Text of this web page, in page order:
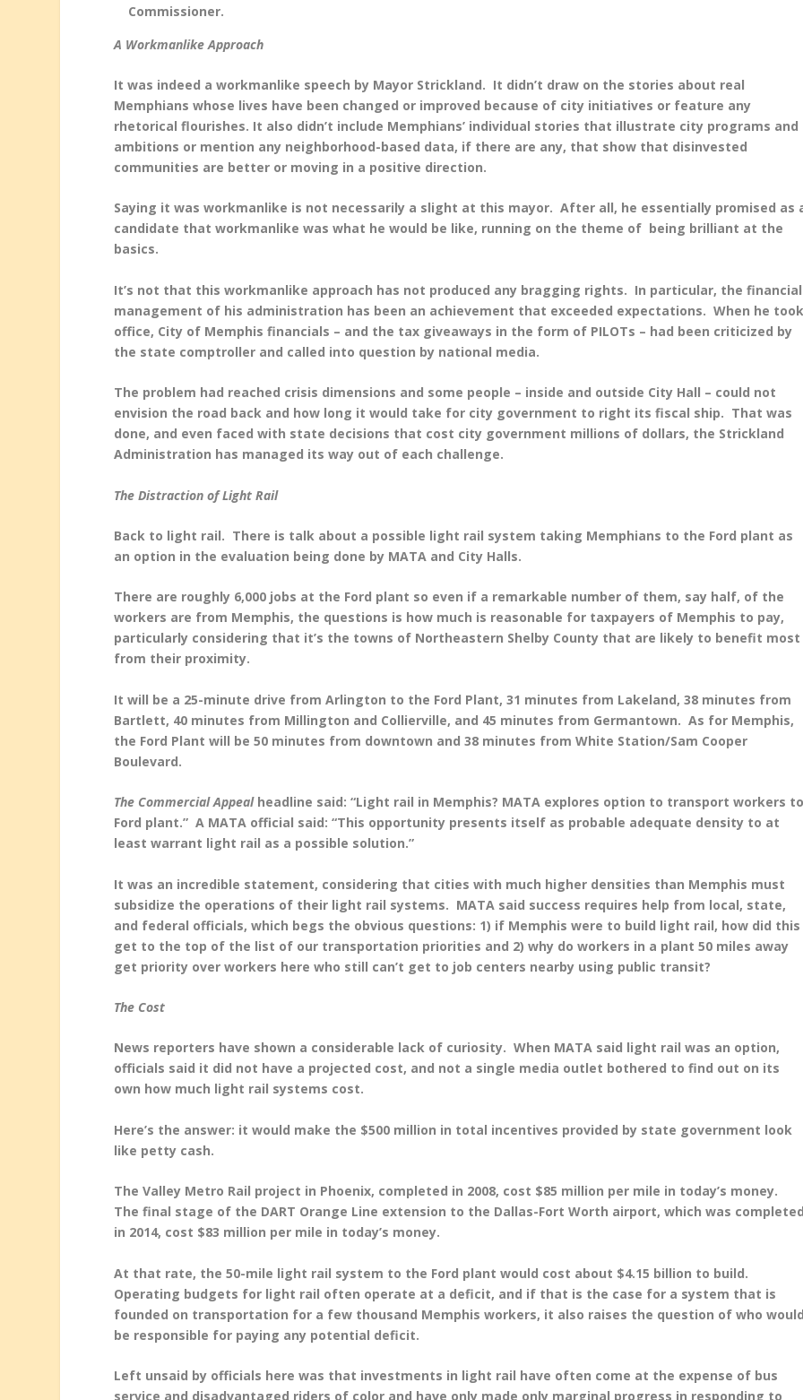
Commissioner.
A Workmanlike Approach
It was indeed a workmanlike speech by Mayor Strickland. It didn’t draw on the stories about real
Memphians whose lives have been changed or improved because of city initiatives or feature any
rhetorical flourishes. It also didn’t include Memphians’ individual stories that illustrate city programs and
ambitions or mention any neighborhood-based data, if there are any, that show that disinvested
communities are better or moving in a positive direction.
Saying it was workmanlike is not necessarily a slight at this mayor. After all, he essentially promised as
candidate that workmanlike was what he would be like, running on the theme of being brilliant at the
basics.
It’s not that this workmanlike approach has not produced any bragging rights. In particular, the financial
management of his administration has been an achievement that exceeded expectations. When he
office, City of Memphis financials – and the tax giveaways in the form of PILOTs – had been criticized by
the state comptroller and called into question by national media.
The problem had reached crisis dimensions and some people – inside and outside City Hall – could not
envision the road back and how long it would take for city government to right its fiscal ship. That was
done, and even faced with state decisions that cost city government millions of dollars, the Strickland
Administration has managed its way out of each challenge.
The Distraction of Light Rail
Back to light rail. There is talk about a possible light rail system taking Memphians to the Ford plant as
an option in the evaluation being done by MATA and City Halls.
There are roughly 6,000 jobs at the Ford plant so even if a remarkable number of them, say half, of the
workers are from Memphis, the questions is how much is reasonable for taxpayers of Memphis to pay,
particularly considering that it’s the towns of Northeastern Shelby County that are likely to benefit most
from their proximity.
It will be a 25-minute drive from Arlington to the Ford Plant, 31 minutes from Lakeland, 38 minutes from
Bartlett, 40 minutes from Millington and Collierville, and 45 minutes from Germantown. As for Memphis,
the Ford Plant will be 50 minutes from downtown and 38 minutes from White Station/Sam Cooper
Boulevard.
The Commercial Appeal headline said: “Light rail in Memphis? MATA explores option to transport workers
Ford plant.” A MATA official said: “This opportunity presents itself as probable adequate density to at
least warrant light rail as a possible solution.”
It was an incredible statement, considering that cities with much higher densities than Memphis must
subsidize the operations of their light rail systems. MATA said success requires help from local, state,
and federal officials, which begs the obvious questions: 1) if Memphis were to build light rail, how did this
get to the top of the list of our transportation priorities and 2) why do workers in a plant 50 miles away
get priority over workers here who still can’t get to job centers nearby using public transit?
The Cost
News reporters have shown a considerable lack of curiosity. When MATA said light rail was an option,
officials said it did not have a projected cost, and not a single media outlet bothered to find out on its
own how much light rail systems cost.
Here’s the answer: it would make the $500 million in total incentives provided by state government look
like petty cash.
The Valley Metro Rail project in Phoenix, completed in 2008, cost $85 million per mile in today’s money.
The final stage of the DART Orange Line extension to the Dallas-Fort Worth airport, which was
in 2014, cost $83 million per mile in today’s money.
At that rate, the 50-mile light rail system to the Ford plant would cost about $4.15 billion to build.
Operating budgets for light rail often operate at a deficit, and if that is the case for a system that is
founded on transportation for a few thousand Memphis workers, it also raises the question of who
be responsible for paying any potential deficit.
Left unsaid by officials here was that investments in light rail have often come at the expense of bus
service and disadvantaged riders of color and have only made only marginal progress in responding to